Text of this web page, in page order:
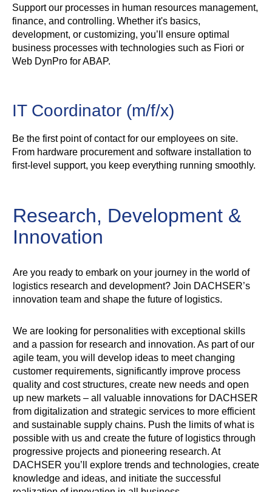
Support our processes in human resources management,
finance, and controlling. Whether it's basics,
development, or customizing, you’ll ensure optimal
business processes with technologies such as Fiori or
Web DynPro for ABAP.
IT Coordinator (m/f/x)
Be the first point of contact for our employees on site.
From hardware procurement and software installation to
first-level support, you keep everything running smoothly.
Research, Development &
Innovation
Are you ready to embark on your journey in the world of
logistics research and development? Join DACHSER’s
innovation team and shape the future of logistics.
We are looking for personalities with exceptional skills
and a passion for research and innovation. As part of our
agile team, you will develop ideas to meet changing
customer requirements, significantly improve process
quality and cost structures, create new needs and open
up new markets – all valuable innovations for DACHSER
from digitalization and strategic services to more efficient
and sustainable supply chains. Push the limits of what is
possible with us and create the future of logistics through
progressive projects and pioneering research. At
DACHSER you’ll explore trends and technologies, create
knowledge and ideas, and initiate the successful